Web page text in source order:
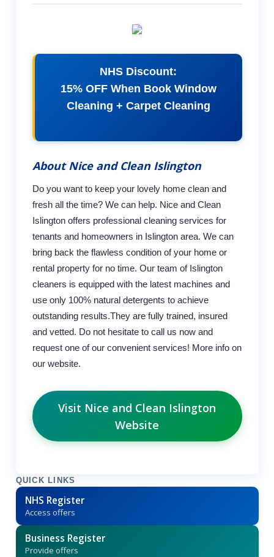
NHS Discount:
15% OFF When Book Window
Cleaning + Carpet Cleaning
About Nice and Clean Islington
Do you want to keep your lovely home clean and
fresh all the time? We can help. Nice and Clean
Islington offers professional cleaning services for
tenants and homeowners in Islington area. We can
bring back the flawless condition of your home or
rental property for no time. Our team of Islington
cleaners is equipped with the latest machines and
use only 100% natural detergents to achieve
outstanding results.They are fully trained, insured
and vetted. Do not hesitate to call us now and
request one of our convenient services! More info on
our website.
Visit Nice and Clean Islington
Website
QUICK LINKS
NHS Register
Access offers
Business Register
Provide offers